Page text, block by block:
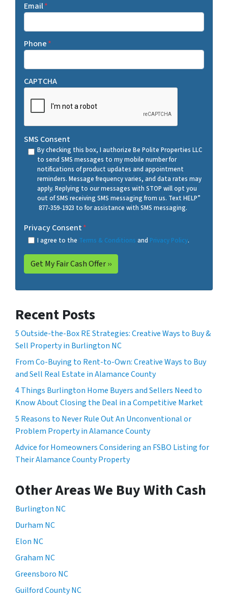
Email*
Phone*
CAPTCHA
SMS Consent
By checking this box, I authorize Be Polite Properties LLC
to send SMS messages to my mobile number for
notifications of product updates and appointment
reminders. Message frequency varies, and data rates may
apply. Replying to our messages with STOP will opt you
out of SMS receiving SMS messaging from us. Text HELP”
877-359-1923 to for assistance with SMS messaging.
Privacy Consent*
I agree to the Terms & Conditions and Privacy Policy.
Recent Posts
5 Outside-the-Box RE Strategies: Creative Ways to Buy &
Sell Property in Burlington NC
From Co-Buying to Rent-to-Own: Creative Ways to Buy
and Sell Real Estate in Alamance County
4 Things Burlington Home Buyers and Sellers Need to
Know About Closing the Deal in a Competitive Market
5 Reasons to Never Rule Out An Unconventional or
Problem Property in Alamance County
Advice for Homeowners Considering an FSBO Listing for
Their Alamance County Property
Other Areas We Buy With Cash
Burlington NC
Durham NC
Elon NC
Graham NC
Greensboro NC
Guilford County NC